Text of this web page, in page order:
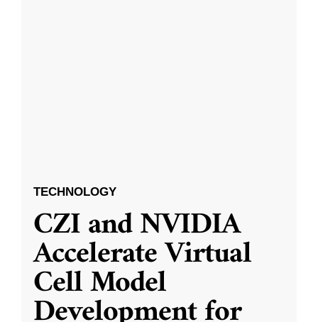
TECHNOLOGY
CZI and NVIDIA
Accelerate Virtual
Cell Model